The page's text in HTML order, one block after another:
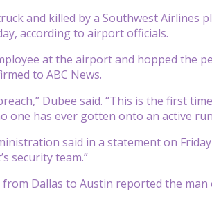
and killed by a Southwest
according to airport officials.
at the airport and hopped the
to ABC News.
Dubee said. “This is the first
one has ever gotten onto an active
said in a statement on
security team.”
Dallas to Austin reported the